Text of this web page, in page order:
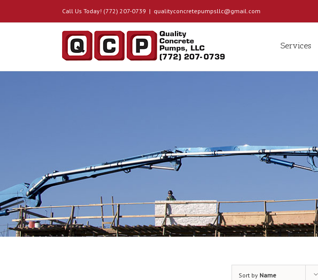
Call Us Today! (772) 207-0739 | qualityconcretepumpsllc@gmail.com
Services
Sort by Name